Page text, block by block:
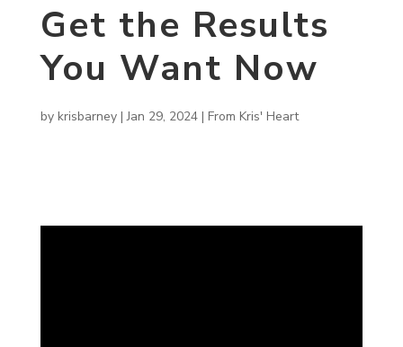
Get the Results
You Want Now
by krisbarney|Jan 29, 2024| From Kris' Heart